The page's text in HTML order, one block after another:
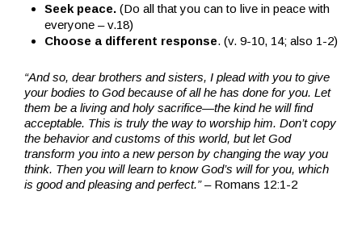
Seek peace. (Do all that you can to live in peace with
everyone – v.18)
Choose a different response. (v. 9-10, 14; also 1-2)
“And so, dear brothers and sisters, I plead with you to give
your bodies to God because of all he has done for you. Let
them be a living and holy sacrifice—the kind he will find
acceptable. This is truly the way to worship him. Don’t copy
the behavior and customs of this world, but let God
transform you into a new person by changing the way you
think. Then you will learn to know God’s will for you, which
is good and pleasing and perfect.”– Romans 12:1-2